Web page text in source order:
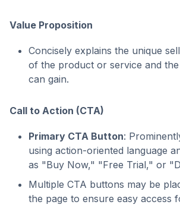
Value Proposition
Concisely explains the unique
of the product or service and
can gain.
Call to Action (CTA)
Primary CTA Button:
using action-oriented language
as "Buy Now," "Free Trial," or
Multiple CTA buttons may be
the page to ensure easy access